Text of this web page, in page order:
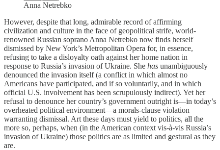
Anna Netrebko
However, despite that long, admirable record of affirming
civilization and culture in the face of geopolitical strife, world-
renowned Russian soprano Anna Netrebko now finds herself
dismissed by New York’s Metropolitan Opera for, in essence,
refusing to take a disloyalty oath against her home nation in
response to Russia’s invasion of Ukraine. She has unambiguously
denounced the invasion itself (a conflict in which almost no
Americans have participated, and if so voluntarily, and in which
official U.S. involvement has been scrupulously indirect). Yet her
refusal to denounce her country’s government outright is—in today’s
overheated political environment—a morals-clause violation
warranting dismissal. Art these days must yield to politics, all the
more so, perhaps, when (in the American context vis-à-vis Russia’s
invasion of Ukraine) those politics are as limited and gestural as they
are.